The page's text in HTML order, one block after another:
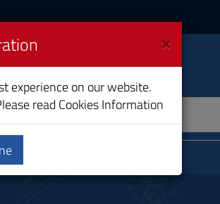
×
experience on our website.
read Cookies Information